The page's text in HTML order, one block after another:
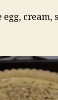
cream,